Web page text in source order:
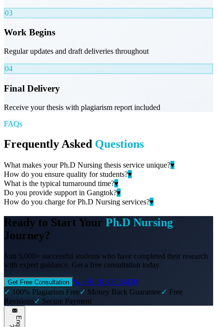
03
Work Begins
Regular updates and draft deliveries throughout
04
Final Delivery
Receive your thesis with plagiarism report included
FAQs
Frequently Asked Questions
What makes your Ph.D Nursing thesis service unique?▾
How do you ensure quality for students?▾
What is the typical turnaround time?▾
Do you provide support in Gangtok?▾
How do you charge for Ph.D Nursing services?▾
Ready to Start Your Ph.D Nursing
Journey?
Join 5,000+ successful students who have completed their research
with expert guidance. Get a free consultation today.
Get Free Consultation
📞 +91 81308 34430
✓ 100% Plagiarism Free✓ Money Back Guarantee✓ Free
Revisions✓ Secure Payment
?